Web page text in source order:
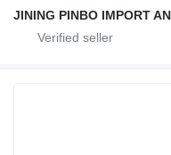
JINING PINBO IMPORT